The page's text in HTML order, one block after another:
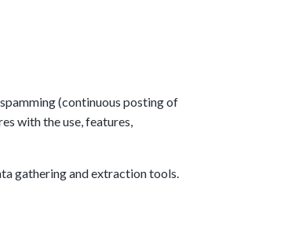
(continuous posting of
with the use, features,
gathering and extraction tools.